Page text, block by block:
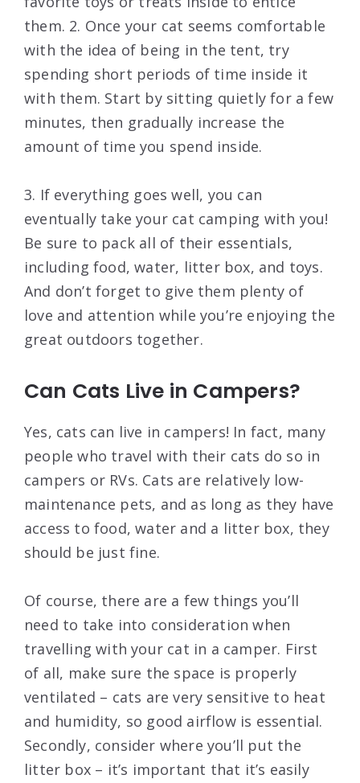
them. 2. Once your cat seems comfortable
with the idea of being in the tent, try
spending short periods of time inside it
with them. Start by sitting quietly for a few
minutes, then gradually increase the
amount of time you spend inside.
3. If everything goes well, you can
eventually take your cat camping with you!
Be sure to pack all of their essentials,
including food, water, litter box, and toys.
And don’t forget to give them plenty of
love and attention while you’re enjoying the
great outdoors together.
Can Cats Live in Campers?
Yes, cats can live in campers! In fact, many
people who travel with their cats do so in
campers or RVs. Cats are relatively low-
maintenance pets, and as long as they have
access to food, water and a litter box, they
should be just fine.
Of course, there are a few things you’ll
need to take into consideration when
travelling with your cat in a camper. First
of all, make sure the space is properly
ventilated – cats are very sensitive to heat
and humidity, so good airflow is essential.
Secondly, consider where you’ll put the
litter box – it’s important that it’s easily